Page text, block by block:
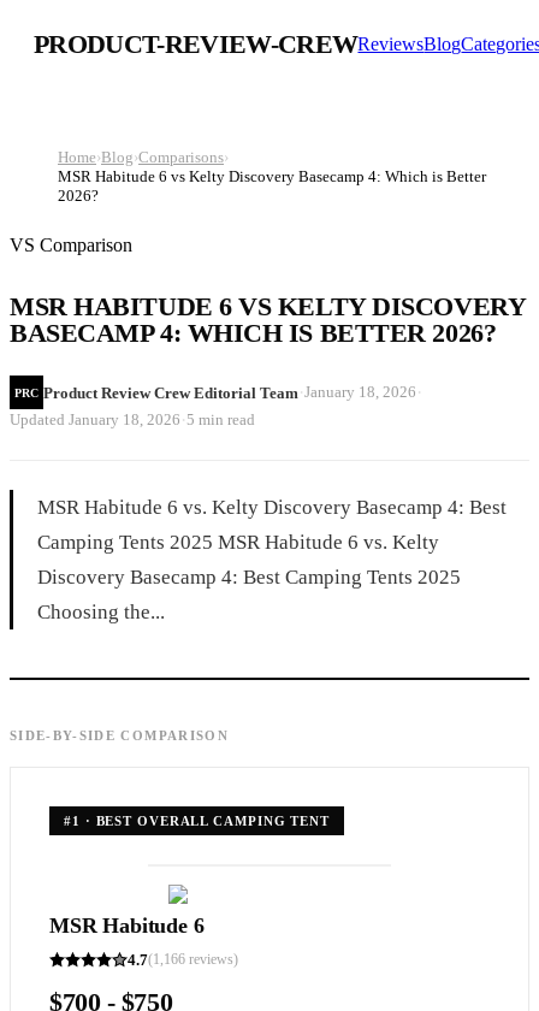
PRODUCT-REVIEW-CREWReviewsBlog
Home›Blog›Comparisons›
MSR Habitude 6 vs Kelty Discovery Basecamp 4: Which is Better
2026?
VS Comparison
MSR HABITUDE 6 VS KELTY DISCOVERY
BASECAMP 4: WHICH IS BETTER 2026?
PRC Product Review Crew Editorial Team·January 18, 2026 ·
Updated January 18, 2026 ·5 min read
MSR Habitude 6 vs. Kelty Discovery Basecamp 4: Best
Camping Tents 2025 MSR Habitude 6 vs. Kelty
Discovery Basecamp 4: Best Camping Tents 2025
Choosing the...
SIDE-BY-SIDE COMPARISON
#1 · BEST OVERALL CAMPING TENT
MSR Habitude 6
4.7(1,166 reviews)
$700 - $750